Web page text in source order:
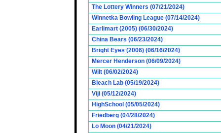
The Lottery Winners (07/21/2024)
Winnetka Bowling League (07/14/2024)
Earlimart (2005) (06/30/2024)
China Bears (06/23/2024)
Bright Eyes (2006) (06/16/2024)
Mercer Henderson (06/09/2024)
Wilt (06/02/2024)
Bleach Lab (05/19/2024)
Viji (05/12/2024)
HighSchool (05/05/2024)
Friedberg (04/28/2024)
Lo Moon (04/21/2024)